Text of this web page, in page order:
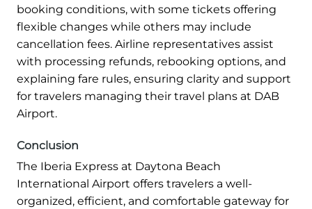
booking conditions, with some tickets offering
flexible changes while others may include
cancellation fees. Airline representatives assist
with processing refunds, rebooking options, and
explaining fare rules, ensuring clarity and support
for travelers managing their travel plans at DAB
Airport.
Conclusion
The Iberia Express at Daytona Beach
International Airport offers travelers a well-
organized, efficient, and comfortable gateway for